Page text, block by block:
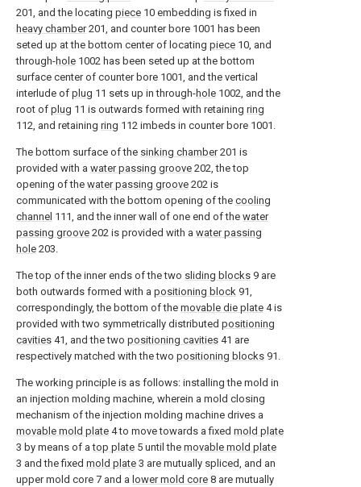
201, and the locating piece 10 embedding is fixed in
heavy chamber201, and counter bore 1001 has been
seted up at the bottom center of locating piece 10, and
through-hole 1002 has been seted up at the bottom
surface center of counter bore 1001, and the vertical
interlude of plug 11 sets up in through-hole 1002, and the
root of plug 11 is outwards formed with retaining ring
112, and retaining ring 112 imbeds in counter bore 1001.
The bottom surface of the sinking chamber201 is
provided with a water passing groove 202, the top
opening of the water passing groove 202 is
communicated with the bottom opening of the cooling
channel 111, and the inner wall of one end of the water
passing groove 202 is provided with a water passing
hole 203.
The top of the inner ends of the two sliding blocks 9 are
both outwards formed with a positioning block 91,
correspondingly, the bottom of the movable die plate 4 is
provided with two symmetrically distributed positioning
cavities 41, and the two positioning cavities 41 are
respectively matched with the two positioning blocks 91.
The working principle is as follows: installing the mold in
an injection molding machine, wherein a mold closing
mechanism of the injection molding machine drives a
movable mold plate 4 to move towards a fixed mold plate
3 by means of atop plate 5 until the movable mold plate
3 and the fixed mold plate 3 are mutually spliced, and an
upper mold core 7 and a lower mold core 8 are mutually